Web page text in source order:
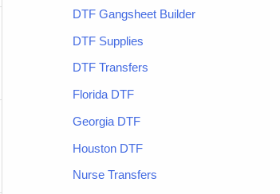
DTF Gangsheet Builder
DTF Supplies
DTF Transfers
Florida DTF
Georgia DTF
Houston DTF
Nurse Transfers